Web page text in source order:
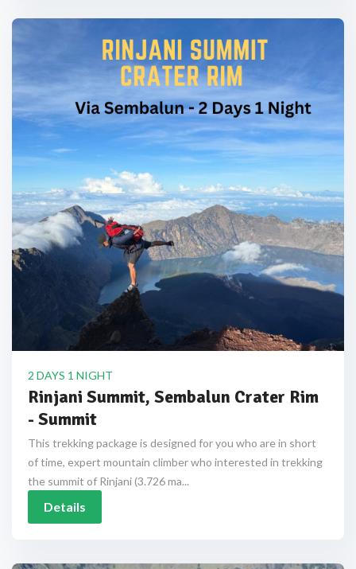
2 DAYS 1 NIGHT
Rinjani Summit, Sembalun Crater Rim
- Summit
This trekking package is designed for you who are in short
of time, expert mountain climber who interested in trekking
the summit of Rinjani (3.726 ma...
Details